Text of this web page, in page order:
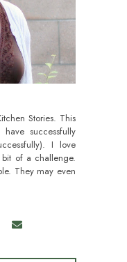
Stories. This
successfully
I love
of a challenge.
They may even